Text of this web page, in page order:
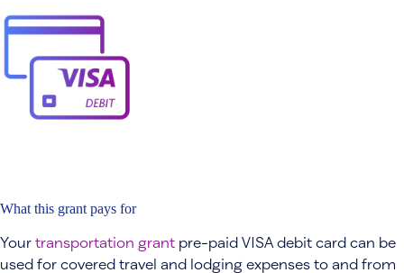
What this grant pays for
Your transportation grant pre-paid VISA debit card can be
used for covered travel and lodging expenses to and from